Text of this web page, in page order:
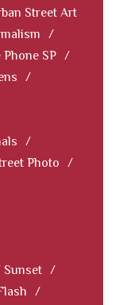
Street Art
/
Phone SP /
/
/
Photo
/
/
/